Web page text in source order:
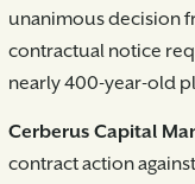
unanimous decision
contractual notice
nearly 400-year-old
Cerberus Capital
contract action